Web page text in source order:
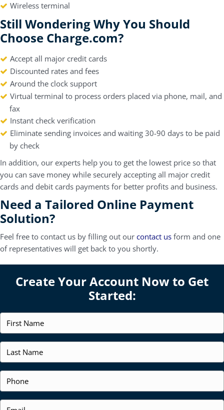
Wireless terminal
Still Wondering Why You Should
Choose Charge.com?
Accept all major credit cards
Discounted rates and fees
Around the clock support
Virtual terminal to process orders placed via phone, mail, and
fax
Instant check verification
Eliminate sending invoices and waiting 30-90 days to be paid
by check
In addition, our experts help you to get the lowest price so that
you can save money while securely accepting all major credit
cards and debit cards payments for better profits and business.
Need a Tailored Online Payment
Solution?
Feel free to contact us by filling out our contact us form and one
of representatives will get back to you shortly.
Create Your Account Now to Get
Started:
F
r
s
N
a
e
*
L
s
t
a
m
P
o
n
E